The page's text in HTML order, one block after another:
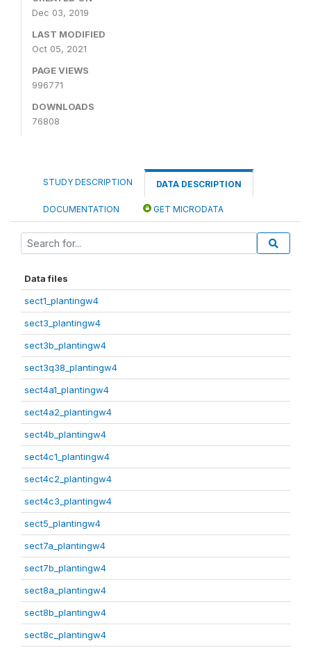
Dec 03, 2019
LAST MODIFIED
Oct 05, 2021
PAGE VIEWS
996771
DOWNLOADS
76808
STUDY DESCRIPTION DATA DESCRIPTION
DOCUMENTATION GET MICRODATA
Data files
sect1_plantingw4
sect3_plantingw4
sect3b_plantingw4
sect3q38_plantingw4
sect4a1_plantingw4
sect4a2_plantingw4
sect4b_plantingw4
sect4c1_plantingw4
sect4c2_plantingw4
sect4c3_plantingw4
sect5_plantingw4
sect7a_plantingw4
sect7b_plantingw4
sect8a_plantingw4
sect8b_plantingw4
sect8c_plantingw4